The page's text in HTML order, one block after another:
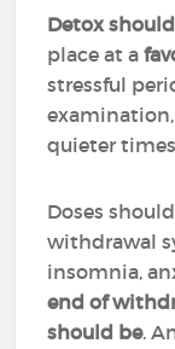
Detox
place at a
stressful
examination,
quieter
Doses
withdrawal
insomnia,
end of
should be.